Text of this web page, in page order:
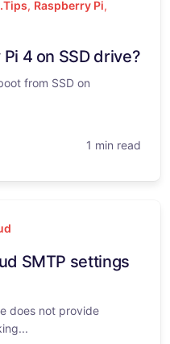
, Raspberry Pi,
4 on SSD drive?
from SSD on
1 min read
SMTP settings
does not provide